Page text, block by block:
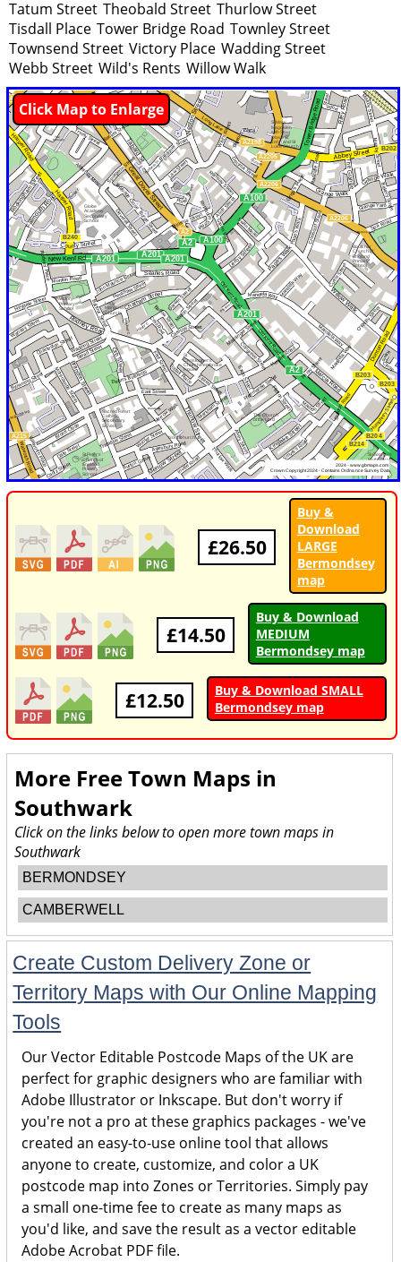
Tatum Street Theobald Street Thurlow Street
Tisdall Place Tower Bridge Road Townley Street
Townsend Street Victory Place Wadding Street
Webb Street Wild's Rents Willow Walk
Click Map to Enlarge
£26.50
Buy &
Download
LARGE
Bermondsey
map
£14.50
Buy & Download
MEDIUM
Bermondsey map
£12.50
Buy & Download SMALL
Bermondsey map
More Free Town Maps in
Southwark
Click on the links below to open more town maps in
Southwark
BERMONDSEY
CAMBERWELL
Create Custom Delivery Zone or
Territory Maps with Our Online Mapping
Tools
Our Vector Editable Postcode Maps of the UK are
perfect for graphic designers who are familiar with
Adobe Illustrator or Inkscape. But don't worry if
you're not a pro at these graphics packages - we've
created an easy-to-use online tool that allows
anyone to create, customize, and color a UK
postcode map into Zones or Territories. Simply pay
a small one-time fee to create as many maps as
you'd like, and save the result as a vector editable
Adobe Acrobat PDF file.